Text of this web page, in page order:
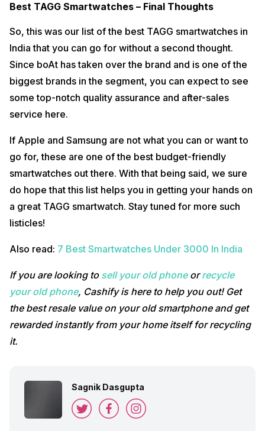
Best TAGG Smartwatches – Final Thoughts
So, this was our list of the best TAGG smartwatches in
India that you can go for without a second thought.
Since boAt has taken over the brand and is one of the
biggest brands in the segment, you can expect to see
some top-notch quality assurance and after-sales
service here.
If Apple and Samsung are not what you can or want to
go for, these are one of the best budget-friendly
smartwatches out there. With that being said, we sure
do hope that this list helps you in getting your hands on
a great TAGG smartwatch. Stay tuned for more such
listicles!
Also read: 7 Best Smartwatches Under 3000 In India
If you are looking to sell your old phoneorrecycle
your old phone, Cashify is here to help you out! Get
the best resale value on your old smartphone and get
rewarded instantly from your home itself for recycling
it.
Sagnik Dasgupta